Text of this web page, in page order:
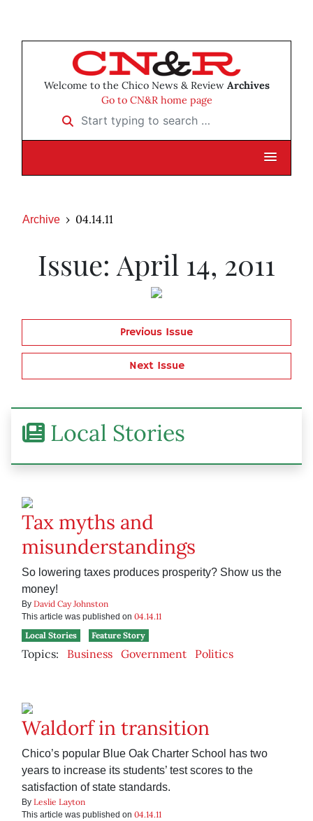
Welcome to the Chico News & Review Archives
Go to CN&R home page
Start typing to search …
Archive 04.14.11
Issue: April 14, 2011
Previous Issue
Next Issue
Local Stories
Tax myths and
misunderstandings
So lowering taxes produces prosperity? Show us the
money!
By David Cay Johnston
This article was published on 04.14.11
Local Stories
Feature Story
Topics: Business Government Politics
Waldorf in transition
Chico’s popular Blue Oak Charter School has two
years to increase its students’ test scores to the
satisfaction of state standards.
By Leslie Layton
This article was published on 04.14.11